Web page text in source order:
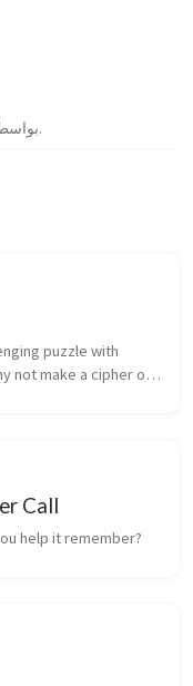
بواسطة المؤلف.
puzzle with
not make a cipher out
Call
help it remember?